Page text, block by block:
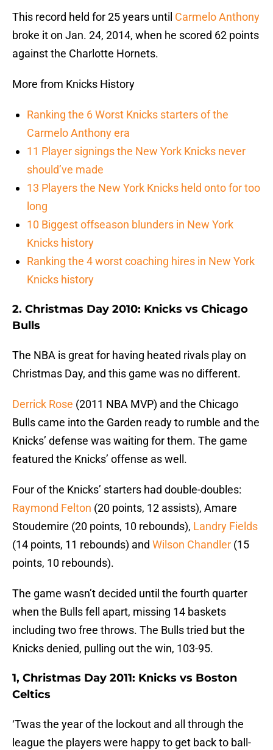
This record held for 25 years until Carmelo Anthony
broke it on Jan. 24, 2014, when he scored 62 points
against the Charlotte Hornets.
More from Knicks History
Ranking the 6 Worst Knicks starters of the
Carmelo Anthony era
11 Player signings the New York Knicks never
should’ve made
13 Players the New York Knicks held onto for too
long
10 Biggest offseason blunders in New York
Knicks history
Ranking the 4 worst coaching hires in New York
Knicks history
2. Christmas Day 2010: Knicks vs Chicago
Bulls
The NBA is great for having heated rivals play on
Christmas Day, and this game was no different.
Derrick Rose (2011 NBA MVP) and the Chicago
Bulls came into the Garden ready to rumble and the
Knicks’ defense was waiting for them. The game
featured the Knicks’ offense as well.
Four of the Knicks’ starters had double-doubles:
Raymond Felton (20 points, 12 assists), Amare
Stoudemire (20 points, 10 rebounds), Landry Fields
(14 points, 11 rebounds) and Wilson Chandler (15
points, 10 rebounds).
The game wasn’t decided until the fourth quarter
when the Bulls fell apart, missing 14 baskets
including two free throws. The Bulls tried but the
Knicks denied, pulling out the win, 103-95.
1, Christmas Day 2011: Knicks vs Boston
Celtics
‘Twas the year of the lockout and all through the
league the players were happy to get back to ball-